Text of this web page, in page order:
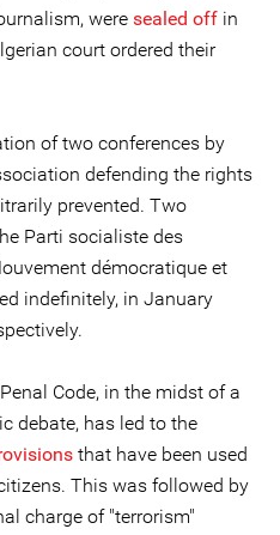
were sealed off in
court ordered their
of two conferences by
defending the rights
prevented. Two
Parti socialiste des
démocratique et
indefinitely, in January
Code, in the midst of a
debate, has led to the
that have been used
This was followed by
charge of "terrorism"